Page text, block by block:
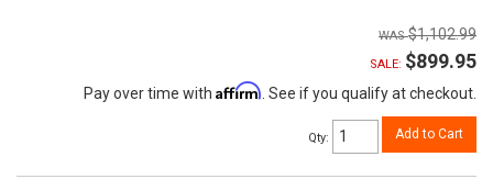
$1,102.99
SALE: $899.95
Pay over time with Affirm . See if you qualify at checkout.
Qty: Add to Cart